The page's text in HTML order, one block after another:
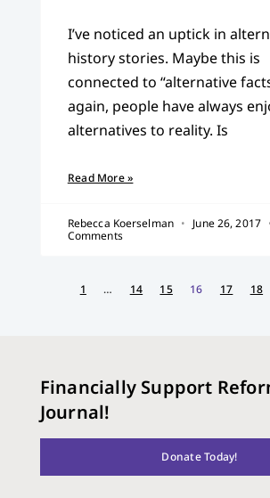
I’ve noticed an uptick in
history stories. Maybe this is
connected to “alternative
again, people have always
alternatives to reality. Is
Read More »
Rebecca Koerselman June 26, 2017
Comments
1 … 14 15 16 17 18
Financially Support
Journal!
Donate Today!